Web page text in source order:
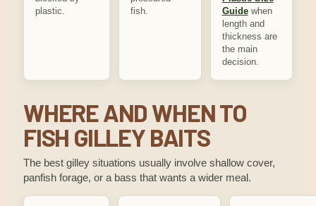
plastic.
fish.
Guidewhen
length and
thickness are
the main
decision.
WHERE AND WHEN TO
FISH GILLEY BAITS
The best gilley situations usually involve shallow cover,
panfish forage, or a bass that wants a wider meal.